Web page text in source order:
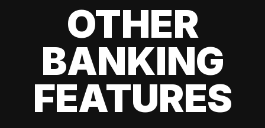
OTHER
BANKING
FEATURES